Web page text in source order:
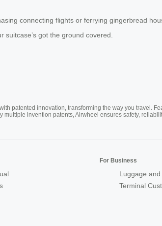
connecting flights or ferrying gingerbread
got the ground covered.
patented innovation, transforming the way you travel.
invention patents, Airwheel ensures safety,
For Business
Luggage
Terminal